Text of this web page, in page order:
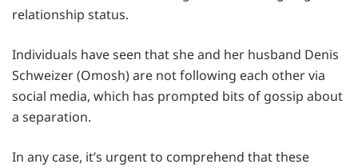
relationship status.
Individuals have seen that she and her husband Denis
Schweizer (Omosh) are not following each other via
social media, which has prompted bits of gossip about
a separation.
In any case, it’s urgent to comprehend that these